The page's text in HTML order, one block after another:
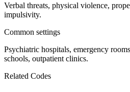
Verbal threats, physical violence,
impulsivity.
Common settings
Psychiatric hospitals, emergency
schools, outpatient clinics.
Related Codes